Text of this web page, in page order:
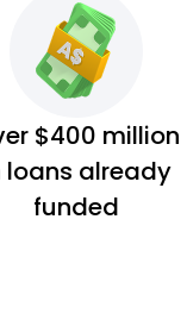
$400 million
loans already
funded